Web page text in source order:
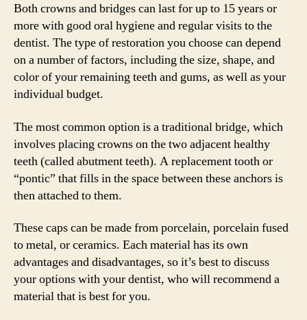
Both crowns and bridges can last for up to 15 years or
more with good oral hygiene and regular visits to the
dentist. The type of restoration you choose can depend
on a number of factors, including the size, shape, and
color of your remaining teeth and gums, as well as your
individual budget.
The most common option is a traditional bridge, which
involves placing crowns on the two adjacent healthy
teeth (called abutment teeth). A replacement tooth or
“pontic” that fills in the space between these anchors is
then attached to them.
These caps can be made from porcelain, porcelain fused
to metal, or ceramics. Each material has its own
advantages and disadvantages, so it’s best to discuss
your options with your dentist, who will recommend a
material that is best for you.